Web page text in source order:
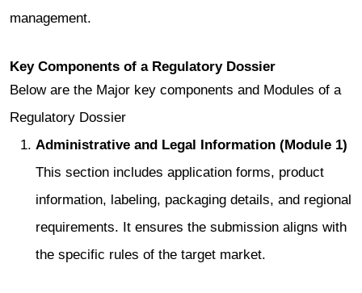
management.
Key Components of a Regulatory Dossier
Below are the Major key components and Modules of a
Regulatory Dossier
Administrative and Legal Information (Module 1)
This section includes application forms, product
information, labeling, packaging details, and regional
requirements. It ensures the submission aligns with
the specific rules of the target market.